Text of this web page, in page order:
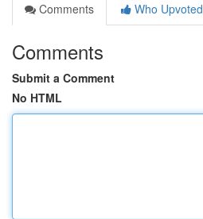
Comments
Who Upvoted
Comments
Submit a Comment
No HTML